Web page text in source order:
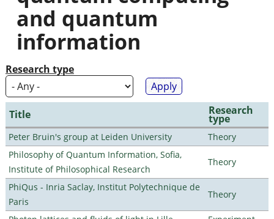
and quantum
information
Research type
Title Research
type
Peter Bruin's group at Leiden University
Theory
Philosophy of Quantum Information, Sofia,
Institute of Philosophical Research
Theory
PhiQus - Inria Saclay, Institut Polytechnique de
Paris
Theory